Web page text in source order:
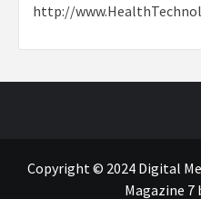
http://
Copyright © 2024 Digital
Magazine 7